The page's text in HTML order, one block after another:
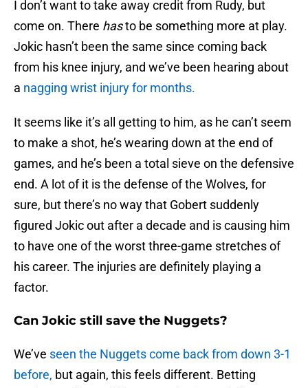
I don’t want to take away credit from Rudy, but
come on. There hasto be something more at play.
Jokic hasn’t been the same since coming back
from his knee injury, and we’ve been hearing about
a nagging wrist injury for months.
It seems like it’s all getting to him, as he can’t seem
to make a shot, he’s wearing down at the end of
games, and he’s been a total sieve on the defensive
end. A lot of it is the defense of the Wolves, for
sure, but there’s no way that Gobert suddenly
figured Jokic out after a decade and is causing him
to have one of the worst three-game stretches of
his career. The injuries are definitely playing a
factor.
Can Jokic still save the Nuggets?
We’ve seen the Nuggets come back from down 3-1
before, but again, this feels different. Betting